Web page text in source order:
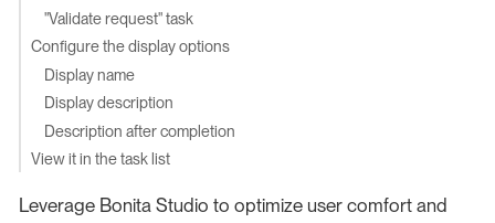
"Validate request" task
Configure the display options
Display name
Display description
Description after completion
View it in the task list
Leverage Bonita Studio to optimize user comfort and